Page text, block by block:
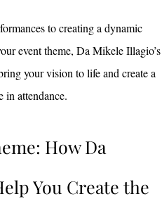
to creating a dynamic
event theme, Da Mikele Illagio’s
your vision to life and create a
in attendance.
How Da
You Create the